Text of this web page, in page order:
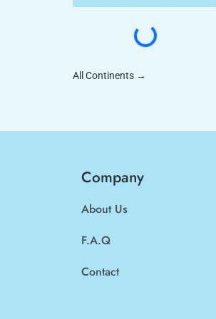
All Continents →
Company
About Us
F.A.Q
Contact